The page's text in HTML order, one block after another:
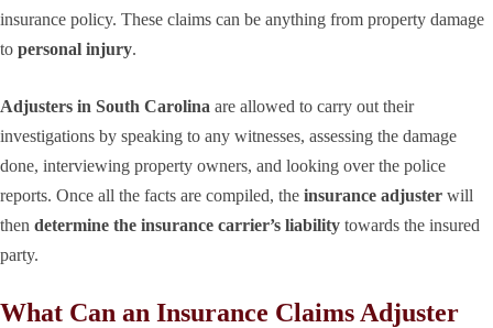
insurance policy. These claims can be anything from property damage
to personal injury.
Adjusters in South Carolina are allowed to carry out their
investigations by speaking to any witnesses, assessing the damage
done, interviewing property owners, and looking over the police
reports. Once all the facts are compiled, the insurance adjuster will
then determine the insurance carrier’s liability towards the insured
party.
What Can an Insurance Claims Adjuster